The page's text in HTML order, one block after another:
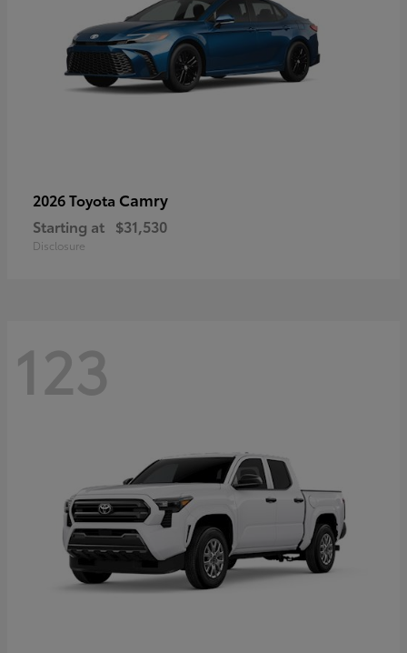
2026 Toyota Camry
Starting at $31,530
Disclosure
123